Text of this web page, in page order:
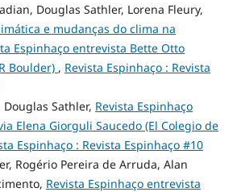
Douglas Sathler, Lorena Fleury,
e mudanças do clima na
Espinhaço entrevista Bette Otto
Boulder) , Revista Espinhaço : Revista
Douglas Sathler, Revista Espinhaço
Elena Giorguli Saucedo (El Colegio de
Espinhaço : Revista Espinhaço #10
Rogério Pereira de Arruda, Alan
Revista Espinhaço entrevista